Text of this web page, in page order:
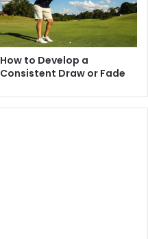
How to Develop a
Consistent Draw or Fade